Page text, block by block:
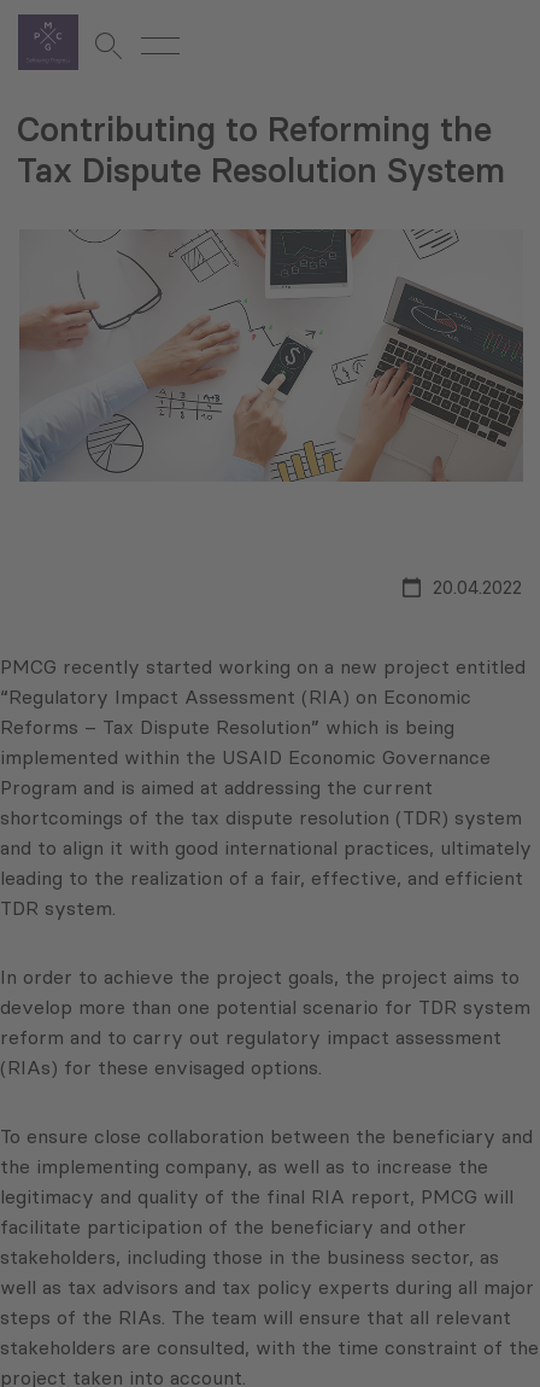
Contributing to Reforming the
Tax Dispute Resolution System
20.04.2022
PMCG recently started working on a new project entitled
“Regulatory Impact Assessment (RIA) on Economic
Reforms – Tax Dispute Resolution” which is being
implemented within the USAID Economic Governance
Program and is aimed at addressing the current
shortcomings of the tax dispute resolution (TDR) system
and to align it with good international practices, ultimately
leading to the realization of a fair, effective, and efficient
TDR system.
In order to achieve the project goals, the project aims to
develop more than one potential scenario for TDR system
reform and to carry out regulatory impact assessment
(RIAs) for these envisaged options.
To ensure close collaboration between the beneficiary and
the implementing company, as well as to increase the
legitimacy and quality of the final RIA report, PMCG will
facilitate participation of the beneficiary and other
stakeholders, including those in the business sector, as
well as tax advisors and tax policy experts during all major
steps of the RIAs. The team will ensure that all relevant
stakeholders are consulted, with the time constraint of the
project taken into account.